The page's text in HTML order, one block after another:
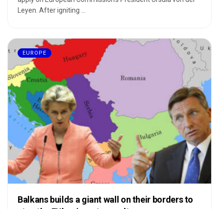
Leyen. After igniting ...
EUROPE
Balkans builds a giant wall on their borders to